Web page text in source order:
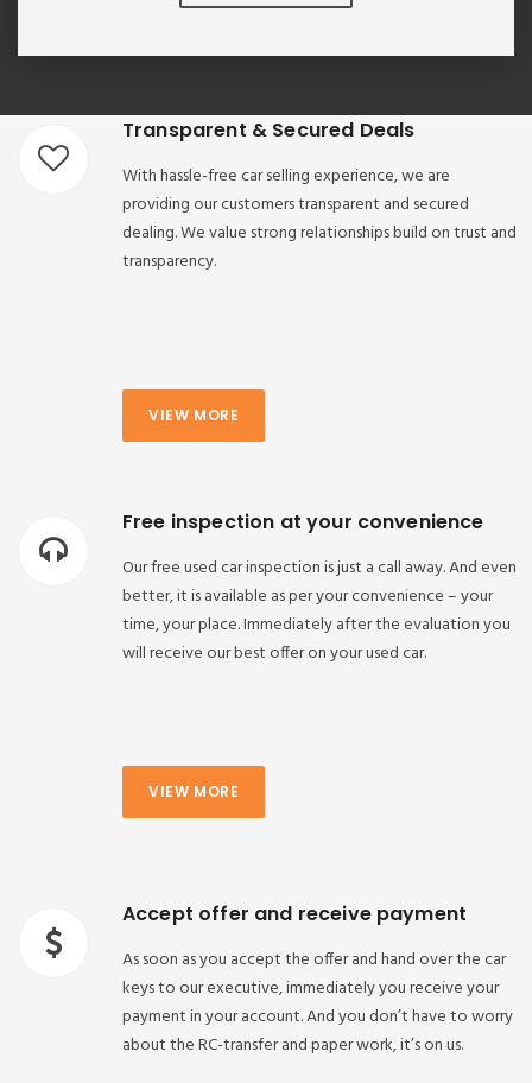
Transparent & Secured Deals
With hassle-free car selling experience, we are
providing our customers transparent and secured
dealing. We value strong relationships build on trust and
transparency.
VIEW MORE
Free inspection at your convenience
Our free used car inspection is just a call away. And even
better, it is available as per your convenience – your
time, your place. Immediately after the evaluation you
will receive our best offer on your used car.
VIEW MORE
Accept offer and receive payment
As soon as you accept the offer and hand over the car
keys to our executive, immediately you receive your
payment in your account. And you don’t have to worry
about the RC-transfer and paper work, it’s on us.